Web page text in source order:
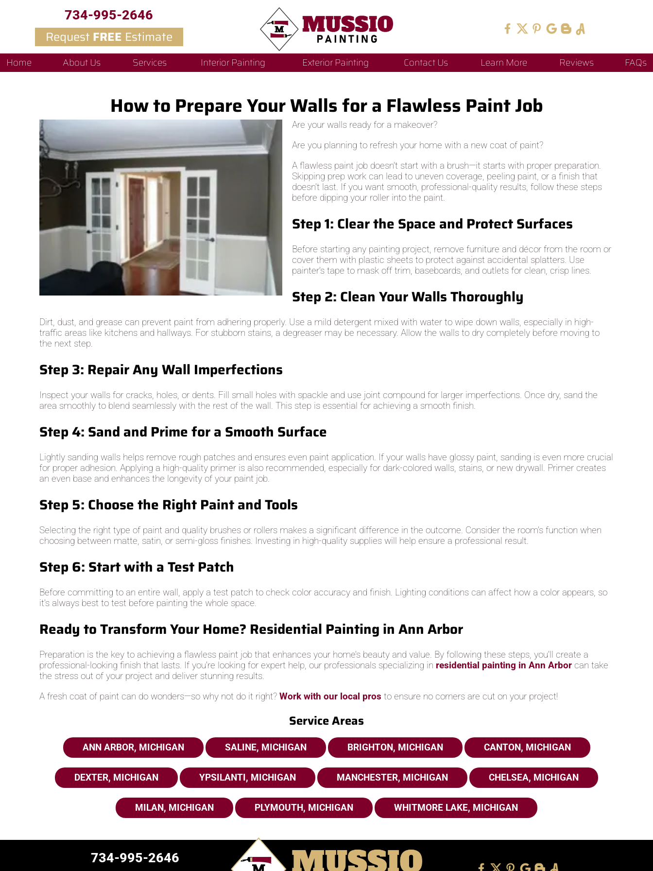
734-995-2646
Request FREE Estimate
Home About Us Services Interior Painting Exterior Painting Contact Us Learn More Reviews FAQs
How to Prepare Your Walls for a Flawless Paint Job
Are your walls ready for a makeover?
Are you planning to refresh your home with a new coat of paint?
A flawless paint job doesn’t start with a brush—it starts with proper preparation.
Skipping prep work can lead to uneven coverage, peeling paint, or a finish that
doesn’t last. If you want smooth, professional-quality results, follow these steps
before dipping your roller into the paint.
Step 1: Clear the Space and Protect Surfaces
Before starting any painting project, remove furniture and décor from the room or
cover them with plastic sheets to protect against accidental splatters. Use
painter’s tape to mask off trim, baseboards, and outlets for clean, crisp lines.
Step 2: Clean Your Walls Thoroughly
Dirt, dust, and grease can prevent paint from adhering properly. Use a mild detergent mixed with water to wipe down walls, especially in high-
traffic areas like kitchens and hallways. For stubborn stains, a degreaser may be necessary. Allow the walls to dry completely before moving to
the next step.
Step 3: Repair Any Wall Imperfections
Inspect your walls for cracks, holes, or dents. Fill small holes with spackle and use joint compound for larger imperfections. Once dry, sand the
area smoothly to blend seamlessly with the rest of the wall. This step is essential for achieving a smooth finish.
Step 4: Sand and Prime for a Smooth Surface
Lightly sanding walls helps remove rough patches and ensures even paint application. If your walls have glossy paint, sanding is even more crucial
for proper adhesion. Applying a high-quality primer is also recommended, especially for dark-colored walls, stains, or new drywall. Primer creates
an even base and enhances the longevity of your paint job.
Step 5: Choose the Right Paint and Tools
Selecting the right type of paint and quality brushes or rollers makes a significant difference in the outcome. Consider the room’s function when
choosing between matte, satin, or semi-gloss finishes. Investing in high-quality supplies will help ensure a professional result.
Step 6: Start with a Test Patch
Before committing to an entire wall, apply a test patch to check color accuracy and finish. Lighting conditions can affect how a color appears, so
it's always best to test before painting the whole space.
Ready to Transform Your Home? Residential Painting in Ann Arbor
Preparation is the key to achieving a flawless paint job that enhances your home’s beauty and value. By following these steps, you’ll create a
professional-looking finish that lasts. If you're looking for expert help, our professionals specializing in residential painting in Ann Arborcan take
the stress out of your project and deliver stunning results.
A fresh coat of paint can do wonders—so why not do it right? Work with our local pros to ensure no corners are cut on your project!
Service Areas
ANN ARBOR, MICHIGAN SALINE, MICHIGAN BRIGHTON, MICHIGAN CANTON, MICHIGAN
DEXTER, MICHIGAN YPSILANTI, MICHIGAN MANCHESTER, MICHIGAN CHELSEA, MICHIGAN
MILAN, MICHIGAN PLYMOUTH, MICHIGAN WHITMORE LAKE, MICHIGAN
734-995-2646